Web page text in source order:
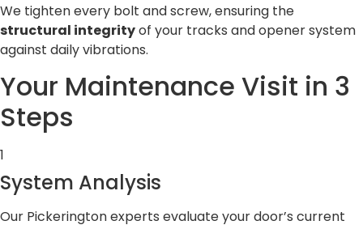
We tighten every bolt and screw, ensuring the
structural integrityof your tracks and opener system
against daily vibrations.
Your Maintenance Visit in 3
Steps
1
System Analysis
Our Pickerington experts evaluate your door’s current